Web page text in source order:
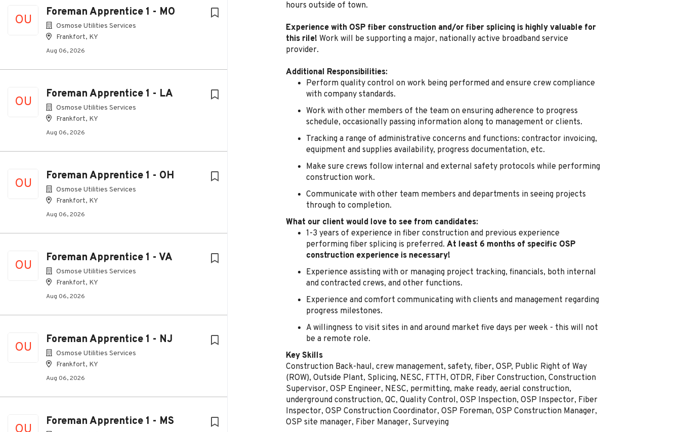
OU
Foreman Apprentice 1 - MO
Osmose Utilities Services
Frankfort, KY
Aug 06, 2026
OU
Foreman Apprentice 1 - LA
Osmose Utilities Services
Frankfort, KY
Aug 06, 2026
OU
Foreman Apprentice 1 - OH
Osmose Utilities Services
Frankfort, KY
Aug 06, 2026
OU
Foreman Apprentice 1 - VA
Osmose Utilities Services
Frankfort, KY
Aug 06, 2026
OU
Foreman Apprentice 1 - NJ
Osmose Utilities Services
Frankfort, KY
Aug 06, 2026
Foreman Apprentice 1 - MS
hours outside of town.
Experience with OSP fiber construction and/or fiber splicing is highly valuable for
this rile! Work will be supporting a major, nationally active broadband service
provider.
Additional Responsibilities:
Perform quality control on work being performed and ensure crew compliance
with company standards.
Work with other members of the team on ensuring adherence to progress
schedule, occasionally passing information along to management or clients.
Tracking a range of administrative concerns and functions: contractor invoicing,
equipment and supplies availability, progress documentation, etc.
Make sure crews follow internal and external safety protocols while performing
construction work.
Communicate with other team members and departments in seeing projects
through to completion.
What our client would love to see from candidates:
1-3 years of experience in fiber construction and previous experience
performing fiber splicing is preferred. At least 6 months of specific OSP
construction experience is necessary!
Experience assisting with or managing project tracking, financials, both internal
and contracted crews, and other functions.
Experience and comfort communicating with clients and management regarding
progress milestones.
A willingness to visit sites in and around market five days per week - this will not
be a remote role.
Key Skills
Construction Back-haul, crew management, safety, fiber, OSP, Public Right of Way
(ROW), Outside Plant, Splicing, NESC, FTTH, OTDR, Fiber Construction, Construction
Supervisor, OSP Engineer, NESC, permitting, make ready, aerial construction,
underground construction, QC, Quality Control, OSP Inspection, OSP Inspector, Fiber
Inspector, OSP Construction Coordinator, OSP Foreman, OSP Construction Manager,
OSP site manager, Fiber Manager, Surveying